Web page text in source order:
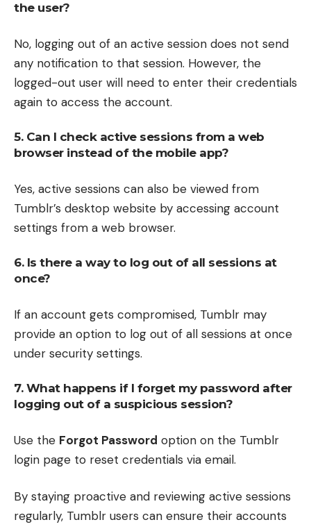
the user?
No, logging out of an active session does not send
any notification to that session. However, the
logged-out user will need to enter their credentials
again to access the account.
5. Can I check active sessions from a web
browser instead of the mobile app?
Yes, active sessions can also be viewed from
Tumblr’s desktop website by accessing account
settings from a web browser.
6. Is there a way to log out of all sessions at
once?
If an account gets compromised, Tumblr may
provide an option to log out of all sessions at once
under security settings.
7. What happens if I forget my password after
logging out of a suspicious session?
Use the Forgot Password option on the Tumblr
login page to reset credentials via email.
By staying proactive and reviewing active sessions
regularly, Tumblr users can ensure their accounts